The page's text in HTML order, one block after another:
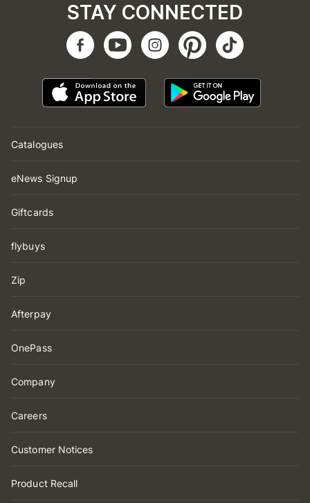
Catalogues
eNews Signup
Giftcards
flybuys
Zip
Afterpay
OnePass
Company
Careers
Customer Notices
Product Recall
STAY CONNECTED